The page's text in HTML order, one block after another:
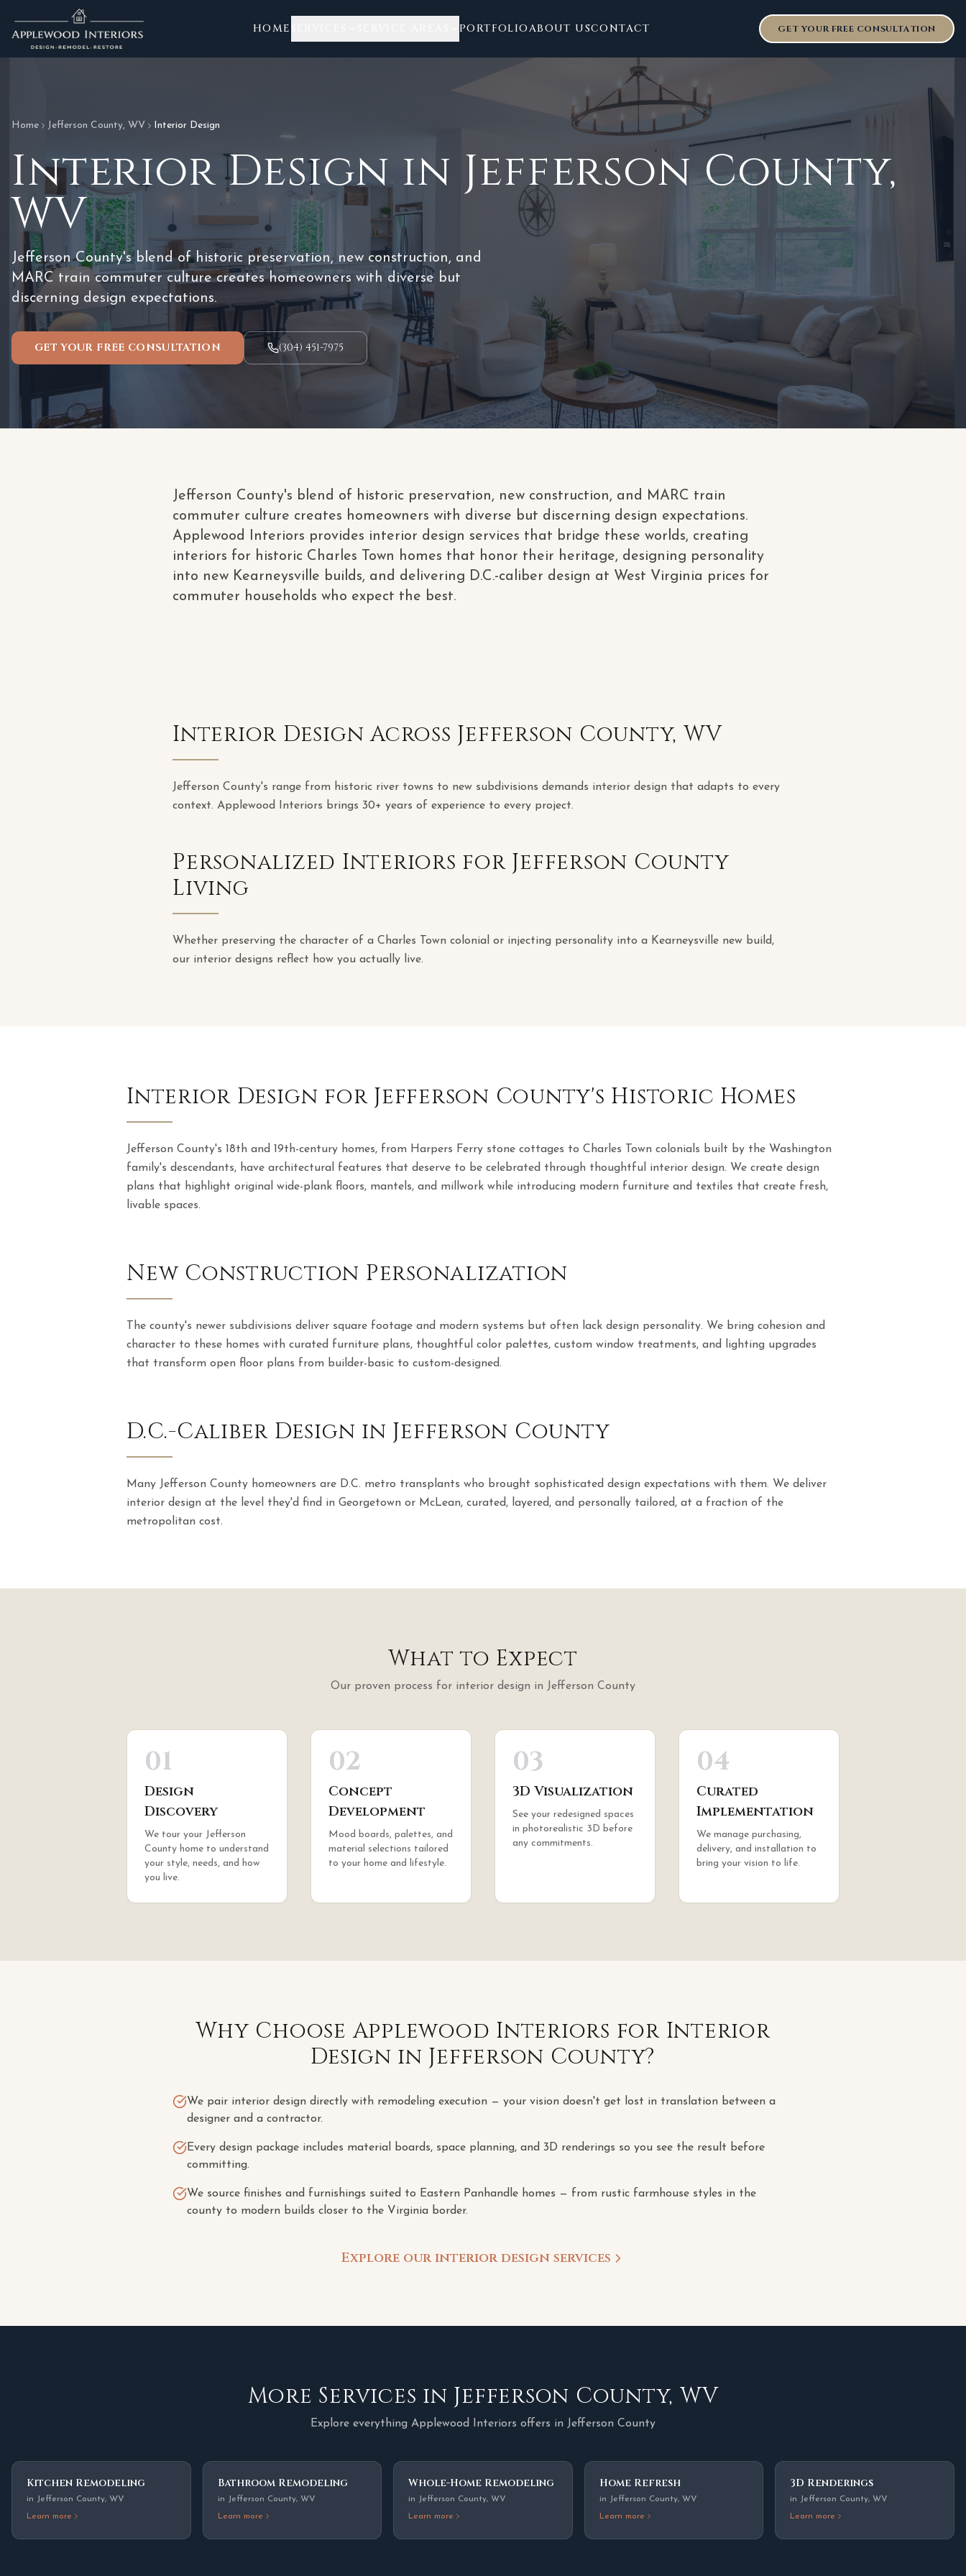
Skip to content
HOME PORTFOLIOABOUT USCONTACT GET YOUR FREE CONSULTATION
Home Jefferson County, WV Interior Design
Interior Designin Jefferson County,
WV
Jefferson County's blend of historic preservation, new construction, and
MARC train commuter culture creates homeowners with diverse but
discerning design expectations.
GET YOUR FREE CONSULTATION (304) 451-7975
Jefferson County's blend of historic preservation, new construction, and MARC train
commuter culture creates homeowners with diverse but discerning design expectations.
Applewood Interiors provides interior design services that bridge these worlds, creating
interiors for historic Charles Town homes that honor their heritage, designing personality
into new Kearneysville builds, and delivering D.C.-caliber design at West Virginia prices for
commuter households who expect the best.
Interior Design Across Jefferson County, WV
Jefferson County's range from historic river towns to new subdivisions demands interior design that adapts to every
context. Applewood Interiors brings 30+ years of experience to every project.
Personalized Interiors for Jefferson County
Living
Whether preserving the character of a Charles Town colonial or injecting personality into a Kearneysville new build,
our interior designs reflect how you actually live.
Interior Design for Jefferson County's Historic Homes
Jefferson County's 18th and 19th-century homes, from Harpers Ferry stone cottages to Charles Town colonials built by the Washington
family's descendants, have architectural features that deserve to be celebrated through thoughtful interior design. We create design
plans that highlight original wide-plank floors, mantels, and millwork while introducing modern furniture and textiles that create fresh,
livable spaces.
New Construction Personalization
The county's newer subdivisions deliver square footage and modern systems but often lack design personality. We bring cohesion and
character to these homes with curated furniture plans, thoughtful color palettes, custom window treatments, and lighting upgrades
that transform open floor plans from builder-basic to custom-designed.
D.C.-Caliber Design in Jefferson County
Many Jefferson County homeowners are D.C. metro transplants who brought sophisticated design expectations with them. We deliver
interior design at the level they'd find in Georgetown or McLean, curated, layered, and personally tailored, at a fraction of the
metropolitan cost.
What to Expect
Our proven process for interior design in Jefferson County
01
Design
Discovery
We tour your Jefferson
County home to understand
your style, needs, and how
you live.
02
Concept
Development
Mood boards, palettes, and
material selections tailored
to your home and lifestyle.
03
3D Visualization
See your redesigned spaces
in photorealistic 3D before
any commitments.
04
Curated
Implementation
We manage purchasing,
delivery, and installation to
bring your vision to life.
Why Choose Applewood Interiors for Interior
Design in Jefferson County?
We pair interior design directly with remodeling execution — your vision doesn't get lost in translation between a
designer and a contractor.
Every design package includes material boards, space planning, and 3D renderings so you see the result before
committing.
We source finishes and furnishings suited to Eastern Panhandle homes — from rustic farmhouse styles in the
county to modern builds closer to the Virginia border.
Explore our interior design services
More Services in Jefferson County, WV
Explore everything Applewood Interiors offers in Jefferson County
Kitchen Remodeling
in Jefferson County, WV
Learn more
Bathroom Remodeling
in Jefferson County, WV
Learn more
Whole-Home Remodeling
in Jefferson County,WV
Learn more
Home Refresh
in Jefferson County, WV
Learn more
3D Renderings
in Jefferson County,WV
Learn more